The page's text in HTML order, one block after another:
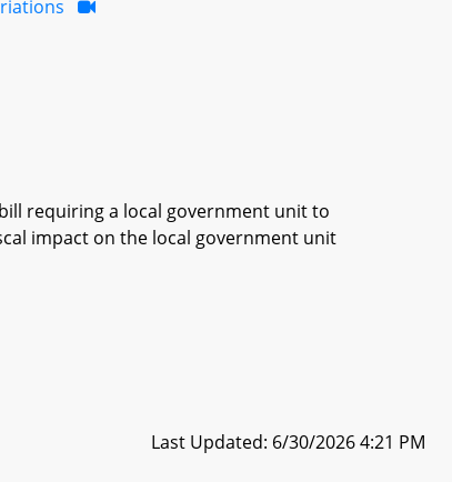
requiring a local government unit to
impact on the local government unit
Last Updated: 6/30/2026 4:21 PM